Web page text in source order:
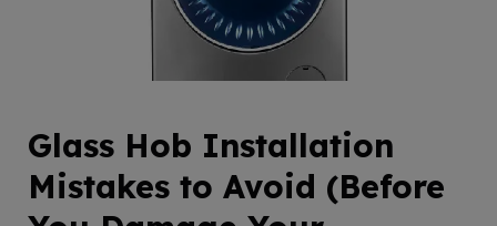
Glass Hob Installation
Mistakes to Avoid (Before